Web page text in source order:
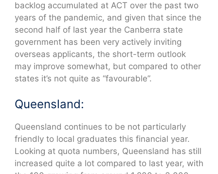
backlog accumulated at ACT over the past two
years of the pandemic, and given that since the
second half of last year the Canberra state
government has been very actively inviting
overseas applicants, the short-term outlook
may improve somewhat, but compared to other
states it’s not quite as “favourable”.
Queensland:
Queensland continues to be not particularly
friendly to local graduates this financial year.
Looking at quota numbers, Queensland has still
increased quite a lot compared to last year, with